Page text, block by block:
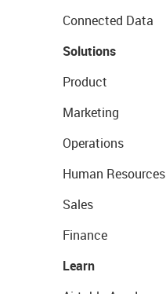
Connected Data
Solutions
Product
Marketing
Operations
Human Resources
Sales
Finance
Learn